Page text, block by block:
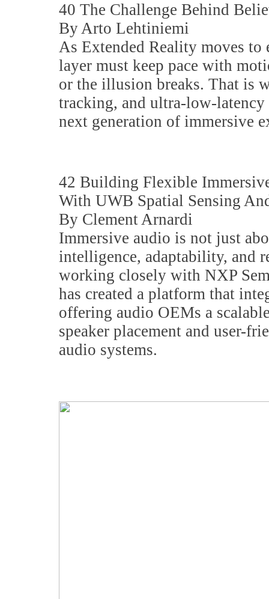
40 The Challenge Behind
By Arto Lehtiniemi
As Extended Reality moves to
layer must keep pace with
or the illusion breaks. That is
tracking, and ultra-low-
next generation of immersive
42 Building Flexible
With UWB Spatial Sensing
By Clement Arnardi
Immersive audio is not just
intelligence, adaptability, and
working closely with NXP
has created a platform that
offering audio OEMs a
speaker placement and user-
audio systems.